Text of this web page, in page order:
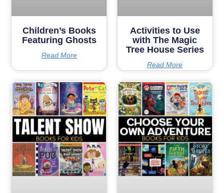
Children’s Books
Featuring Ghosts
Read More
Activities to Use
with The Magic
Tree House Series
Read More